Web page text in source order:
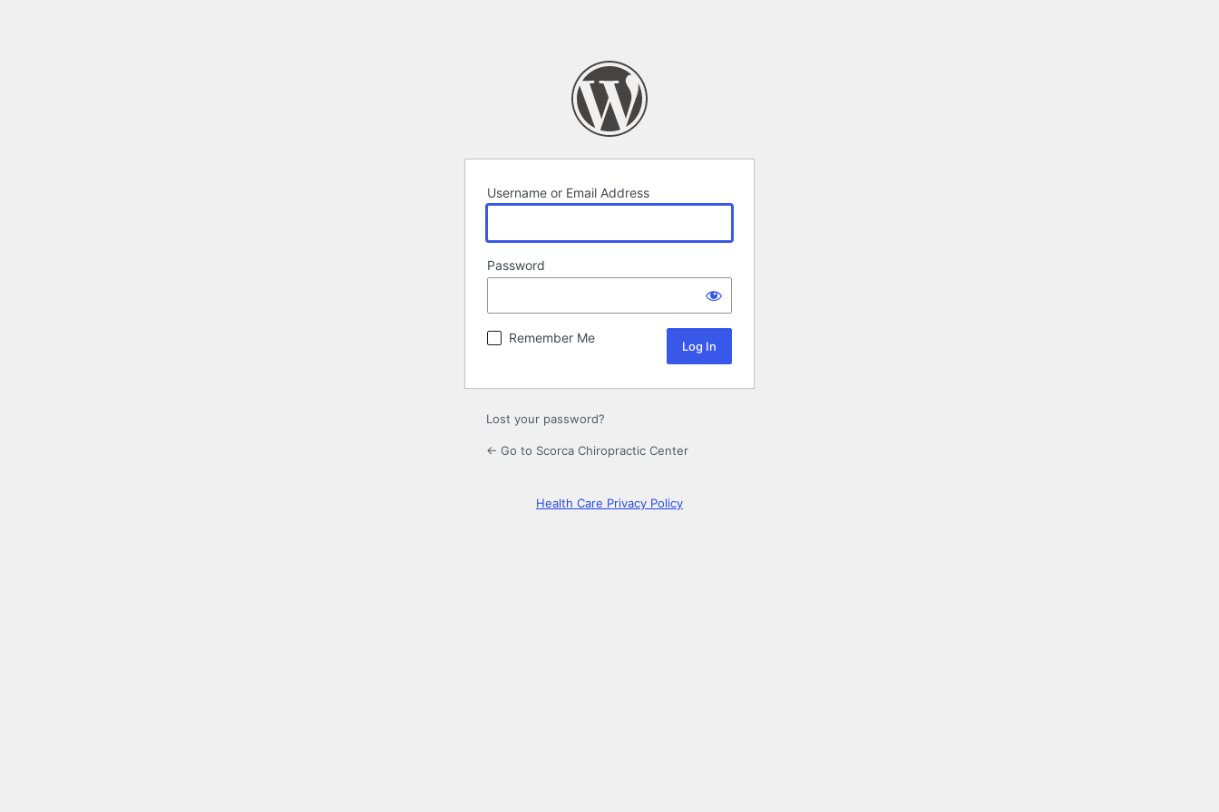
Username or Email Address
Password
Remember Me
Lost your password?
← Go to Scorca Chiropractic Center
Health Care Privacy Policy